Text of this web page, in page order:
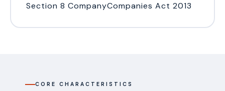
Section 8 CompanyCompanies Act 2013
CORE CHARACTERISTICS